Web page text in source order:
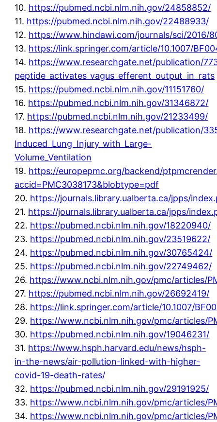
10. https://pubmed.ncbi.nlm.nih.gov/24858852/
11. https://pubmed.ncbi.nlm.nih.gov/22488933/
12. https://www.hindawi.com/journals/sci/2016/
13. https://link.springer.com/article/10.1007/
14. https://www.researchgate.net/publication/
peptide_activates_vagus_efferent_output_in_rats
15. https://pubmed.ncbi.nlm.nih.gov/11151760/
16. https://pubmed.ncbi.nlm.nih.gov/31346872/
17. https://pubmed.ncbi.nlm.nih.gov/21233499/
18. https://www.researchgate.net/publication/
Induced_Lung_Injury_with_Large-
Volume_Ventilation
19. https://europepmc.org/backend/
accid=PMC3038173&blobtype=pdf
20. https://journals.library.ualberta.ca/jpps/
21. https://journals.library.ualberta.ca/jpps/
22. https://pubmed.ncbi.nlm.nih.gov/18220940/
23. https://pubmed.ncbi.nlm.nih.gov/23519622/
24. https://pubmed.ncbi.nlm.nih.gov/30765424/
25. https://pubmed.ncbi.nlm.nih.gov/22749462/
26. https://www.ncbi.nlm.nih.gov/pmc/articles/
27. https://pubmed.ncbi.nlm.nih.gov/26692419/
28. https://link.springer.com/article/10.1007/
29. https://www.ncbi.nlm.nih.gov/pmc/articles/
30. https://pubmed.ncbi.nlm.nih.gov/19046231/
31. https://www.hsph.harvard.edu/news/hsph-
in-the-news/air-pollution-linked-with-higher-
covid-19-death-rates/
32. https://pubmed.ncbi.nlm.nih.gov/29191925/
33. https://www.ncbi.nlm.nih.gov/pmc/articles/
34. https://www.ncbi.nlm.nih.gov/pmc/articles/